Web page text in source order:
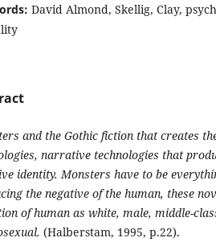
David Almond, Skellig, Clay,
and the Gothic fiction that creates
narrative technologies that
identity. Monsters have to be
the negative of the human, these
of human as white, male, middle-
(Halberstam, 1995, p.22).